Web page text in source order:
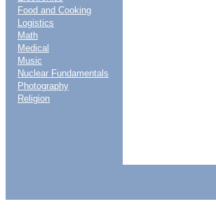
Food and Cooking
Logistics
Math
Medical
Music
Nuclear Fundamentals
Photography
Religion